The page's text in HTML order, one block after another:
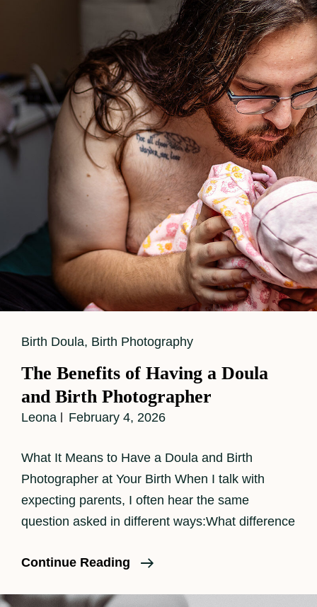
Family
Consider
Birth
Photography?
Cat
Birth Doula, Birth Photography
The Benefits of Having a Doula
and Birth Photographer
Leona February 4, 2026
What It Means to Have a Doula and Birth
Photographer at Your Birth When I talk with
expecting parents, I often hear the same
question asked in different ways:What difference
Continue Reading
The